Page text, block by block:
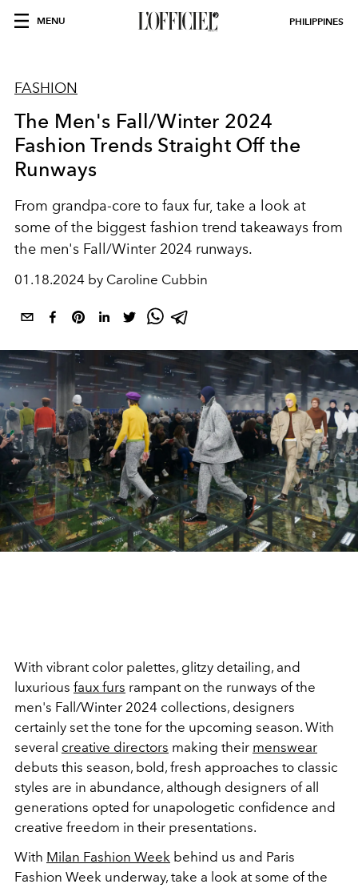
MENU PHILIPPINES
FASHION
The Men's Fall/Winter 2024
Fashion Trends Straight Off the
Runways
From grandpa-core to faux fur, take a look at
some of the biggest fashion trend takeaways from
the men's Fall/Winter 2024 runways.
01.18.2024 by Caroline Cubbin
With vibrant color palettes, glitzy detailing, and
luxurious faux furs rampant on the runways of the
men's Fall/Winter 2024 collections, designers
certainly set the tone for the upcoming season. With
several creative directors making their menswear
debuts this season, bold, fresh approaches to classic
styles are in abundance, although designers of all
generations opted for unapologetic confidence and
creative freedom in their presentations.
With Milan Fashion Week behind us and Paris
Fashion Week underway, take a look at some of the